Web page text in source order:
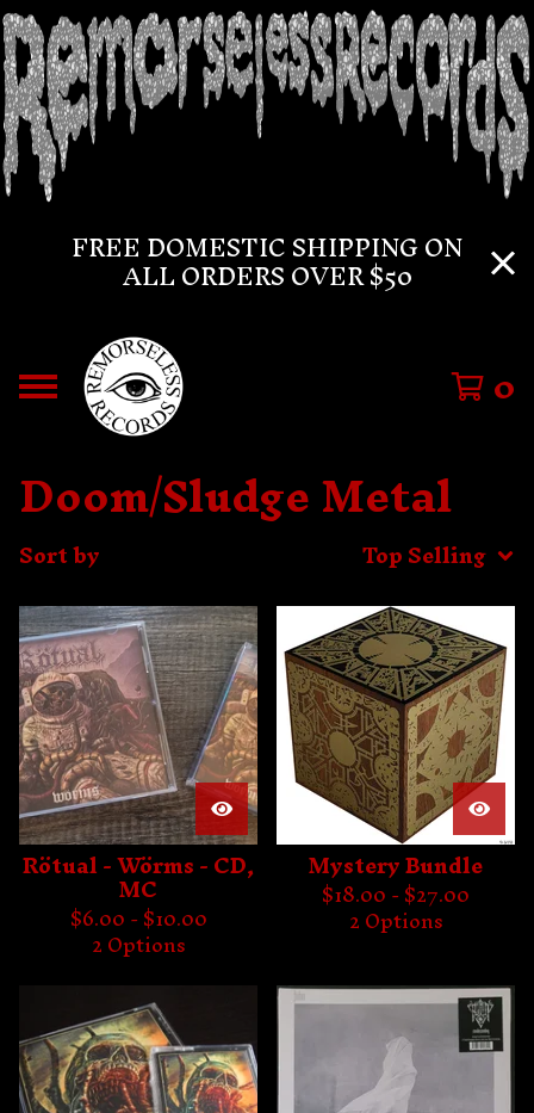
FREE DOMESTIC SHIPPING ON
ALL ORDERS OVER $50
0
Doom/Sludge Metal
Sort by Top Selling
Rötual - Wörms - CD,
MC
$6.00 -$10.00
2 Options
Mystery Bundle
$18.00 -$27.00
2 Options